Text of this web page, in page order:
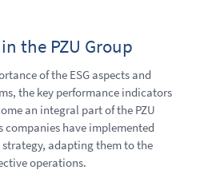
the PZU Group
of the ESG aspects and
the key performance indicators
an integral part of the PZU
companies have implemented
strategy, adapting them to the
operations.